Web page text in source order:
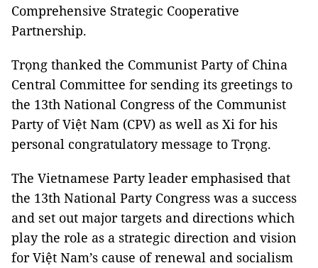
Comprehensive Strategic Cooperative
Partnership.
Trọng thanked the Communist Party of China
Central Committee for sending its greetings to
the 13th National Congress of the Communist
Party of Việt Nam (CPV) as well as Xi for his
personal congratulatory message to Trọng.
The Vietnamese Party leader emphasised that
the 13th National Party Congress was a success
and set out major targets and directions which
play the role as a strategic direction and vision
for Việt Nam’s cause of renewal and socialism